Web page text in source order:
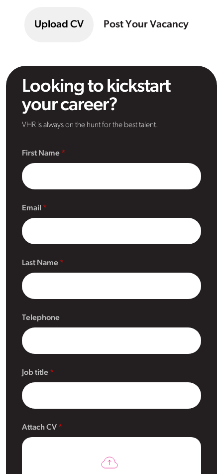
Upload CV Post Your Vacancy
Looking to kickstart
your career?
VHR is always on the hunt for the best talent.
First Name
Email
Last Name
Telephone
Job title
Attach CV